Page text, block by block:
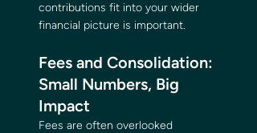
contributions fit into your wider
financial picture is important.
Fees and Consolidation:
Small Numbers, Big
Impact
Fees are often overlooked